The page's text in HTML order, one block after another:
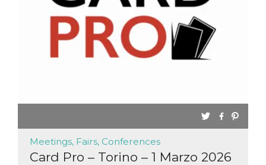
Meetings, Fairs, Conferences
Card Pro – Torino – 1 Marzo 2026